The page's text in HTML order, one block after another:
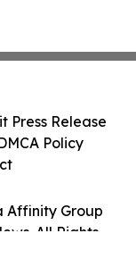
Affinity Group
All Rights
Press Release
Policy